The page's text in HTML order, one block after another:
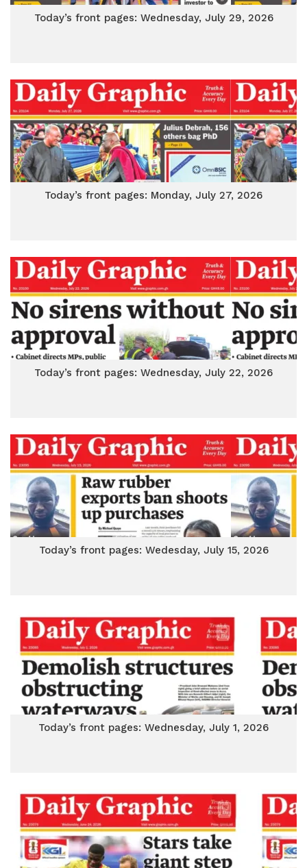
Today’s front pages: Wednesday, July 29, 2026
Today’s front pages: Monday, July 27, 2026
Today’s front pages: Wednesday, July 22, 2026
Today’s front pages: Wedesday, July 15, 2026
Today’s front pages: Wednesday, July 1, 2026